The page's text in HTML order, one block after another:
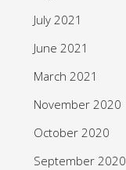
July 2021
June 2021
March 2021
November 2020
October 2020
September 2020